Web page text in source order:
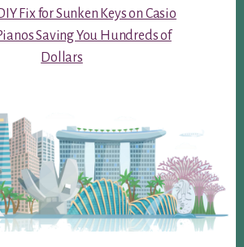
Fix for Sunken Keys on Casio
Saving You Hundreds of
Dollars